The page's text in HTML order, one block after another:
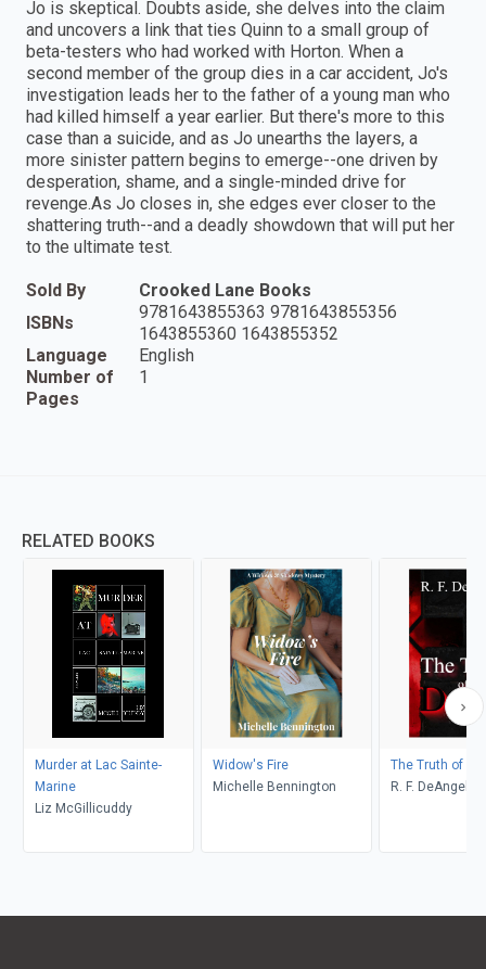
Jo is skeptical. Doubts aside, she delves into the claim
and uncovers a link that ties Quinn to a small group of
beta-testers who had worked with Horton. When a
second member of the group dies in a car accident, Jo's
investigation leads her to the father of a young man who
had killed himself a year earlier. But there's more to this
case than a suicide, and as Jo unearths the layers, a
more sinister pattern begins to emerge--one driven by
desperation, shame, and a single-minded drive for
revenge.As Jo closes in, she edges ever closer to the
shattering truth--and a deadly showdown that will put her
to the ultimate test.
Sold By
Crooked Lane Books
ISBNs
9781643855363 9781643855356
1643855360 1643855352
Language
English
Number of
Pages
1
RELATED BOOKS
Murder at Lac Sainte-
Marine
Liz McGillicuddy
Widow's Fire
Michelle Bennington
The Truth of
R. F. DeAngelis